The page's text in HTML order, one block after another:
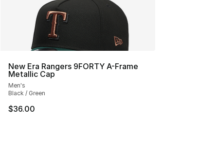
New Era Rangers 9FORTY A-Frame
Metallic Cap
Men's
Black / Green
$36.00